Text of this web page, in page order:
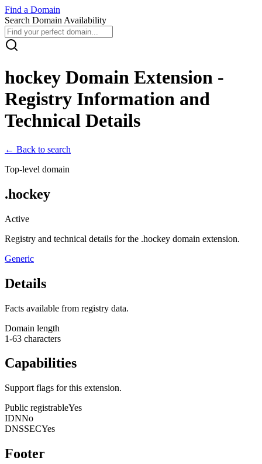
Find a Domain
Search Domain Availability
hockey Domain Extension -
Registry Information and
Technical Details
← Back to search
Top-level domain
.hockey
Active
Registry and technical details for the .hockey domain extension.
Generic
Details
Facts available from registry data.
Domain length
1-63 characters
Capabilities
Support flags for this extension.
Public registrableYes
IDNNo
DNSSECYes
Footer